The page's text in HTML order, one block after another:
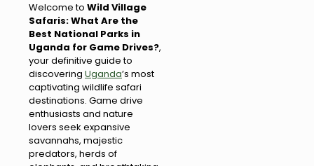
Welcome to Wild Village
Safaris: What Are the
Best National Parks in
Uganda for Game Drives?,
your definitive guide to
discovering Uganda’s most
captivating wildlife safari
destinations. Game drive
enthusiasts and nature
lovers seek expansive
savannahs, majestic
predators, herds of